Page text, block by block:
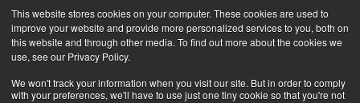
This website stores cookies on your computer. These cookies are used to
improve your website and provide more personalized services to you, both on
this website and through other media. To find out more about the cookies we
use, see our Privacy Policy.
We won't track your information when you visit our site. But in order to comply
with your preferences, we'll have to use just one tiny cookie so that you're not
Skip
to
content
for: